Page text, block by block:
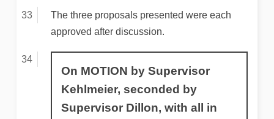
The three proposals presented were each
approved after discussion.
On MOTION by Supervisor
Kehlmeier, seconded by
Supervisor Dillon, with all in